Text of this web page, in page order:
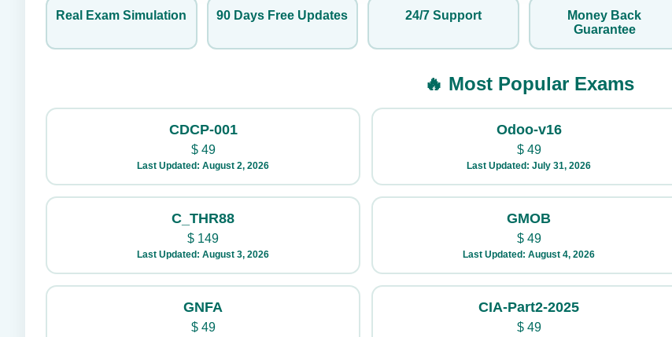
Real Exam Simulation 90 Days Free Updates 24/7 Support
Money Back
Guarantee
🔥 Most Popular Exams
CDCP-001
$49
Last Updated: August 2, 2026
Odoo-v16
$49
Last Updated: July 31, 2026
C_THR88
$ 149
Last Updated: August 3, 2026
GMOB
$49
Last Updated: August 4, 2026
GNFA
$49
CIA-Part2-2025
$49